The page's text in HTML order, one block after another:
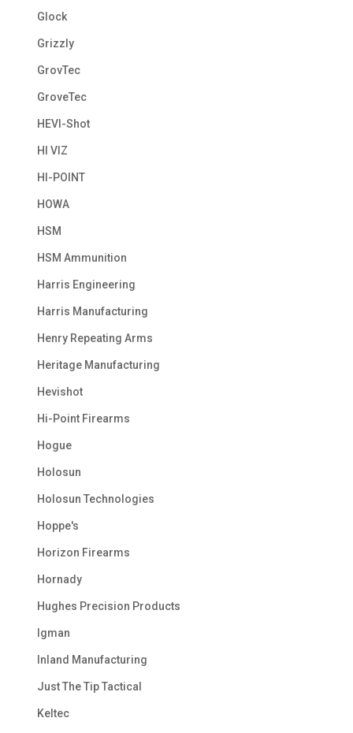
Glock
Grizzly
GrovTec
GroveTec
HEVI-Shot
HI VIZ
HI-POINT
HOWA
HSM
HSM Ammunition
Harris Engineering
Harris Manufacturing
Henry Repeating Arms
Heritage Manufacturing
Hevishot
Hi-Point Firearms
Hogue
Holosun
Holosun Technologies
Hoppe's
Horizon Firearms
Hornady
Hughes Precision Products
Igman
Inland Manufacturing
Just The Tip Tactical
Keltec